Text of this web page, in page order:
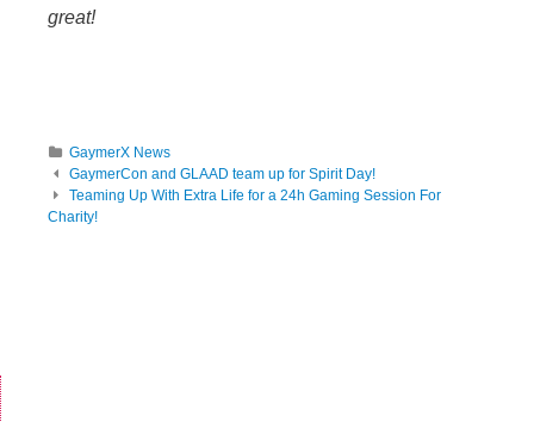
great!
GaymerX News
Post navigation
GaymerCon and GLAAD team up for Spirit Day!
Teaming Up With Extra Life for a 24h Gaming Session For
Charity!